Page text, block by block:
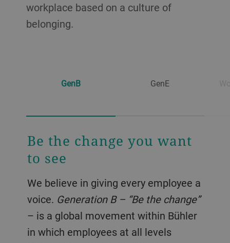
workplace based on a culture of
belonging.
GenB GenE
Be the change you want
to see
We believe in giving every employee a
voice. Generation B – “Be the change”
– is a global movement within Bühler
in which employees at all levels
Women shaping
tomorrow
Bühler fully recognizes the
underrepresentation of women and
girls in STEM (Science, Technology,
Engineering, and Mathematics)